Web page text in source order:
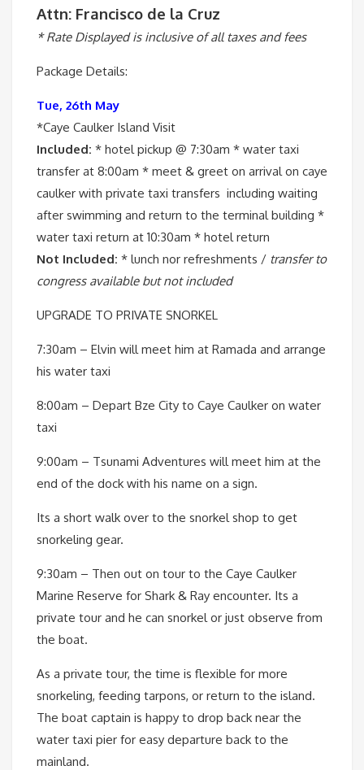
Attn: Francisco de la Cruz
* Rate Displayed is inclusive of all taxes and fees
Package Details:
Tue, 26th May
*Caye Caulker Island Visit
Included: * hotel pickup @ 7:30am * water taxi
transfer at 8:00am * meet & greet on arrival on caye
caulker with private taxi transfers including waiting
after swimming and return to the terminal building *
water taxi return at 10:30am * hotel return
Not Included: * lunch nor refreshments / transfer to
congress available but not included
UPGRADE TO PRIVATE SNORKEL
7:30am – Elvin will meet him at Ramada and arrange
his water taxi
8:00am – Depart Bze City to Caye Caulker on water
taxi
9:00am – Tsunami Adventures will meet him at the
end of the dock with his name on a sign.
Its a short walk over to the snorkel shop to get
snorkeling gear.
9:30am – Then out on tour to the Caye Caulker
Marine Reserve for Shark & Ray encounter. Its a
private tour and he can snorkel or just observe from
the boat.
As a private tour, the time is flexible for more
snorkeling, feeding tarpons, or return to the island.
The boat captain is happy to drop back near the
water taxi pier for easy departure back to the
mainland.